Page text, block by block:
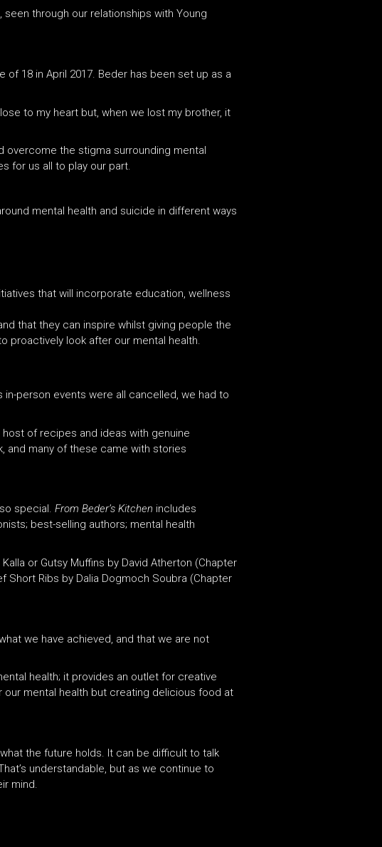
through our relationships with Young
18 in April 2017. Beder has been set up as a
to my heart but, when we lost my brother, it
overcome the stigma surrounding mental
for us all to play our part.
mental health and suicide in different ways
that will incorporate education, wellness
that they can inspire whilst giving people the
proactively look after our mental health.
in-person events were all cancelled, we had to
host of recipes and ideas with genuine
and many of these came with stories
special. From Beder’s Kitchen includes
best-selling authors; mental health
or Gutsy Muffins by David Atherton (Chapter
Short Ribs by Dalia Dogmoch Soubra (Chapter
we have achieved, and that we are not
health; it provides an outlet for creative
mental health but creating delicious food at
the future holds. It can be difficult to talk
understandable, but as we continue to
mind.